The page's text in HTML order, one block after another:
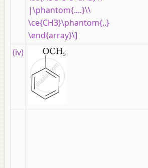
|\phantom{....}\\
\ce{CH3}\phantom{..}
\end{array}\]
(iv)